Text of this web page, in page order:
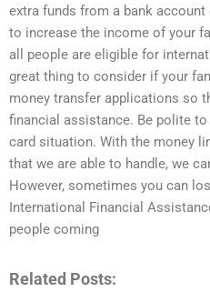
extra funds from a bank
to increase the income of your
all people are eligible for
great thing to consider if your
money transfer applications so
financial assistance. Be polite
card situation. With the money
that we are able to handle, we
However, sometimes you can
International Financial
people coming
Related Posts: